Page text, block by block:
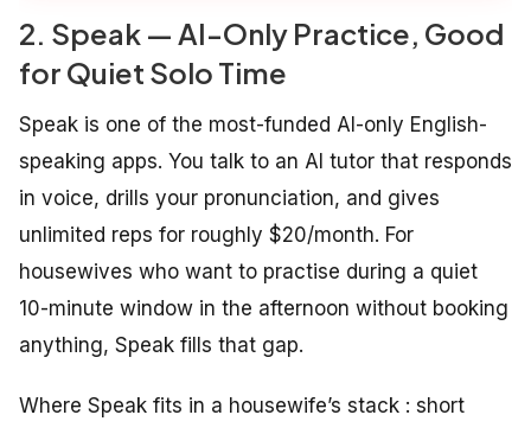
2. Speak — AI-Only Practice, Good
for Quiet Solo Time
Speak is one of the most-funded AI-only English-
speaking apps. You talk to an AI tutor that responds
in voice, drills your pronunciation, and gives
unlimited reps for roughly $20/month. For
housewives who want to practise during a quiet
10-minute window in the afternoon without booking
anything, Speak fills that gap.
Where Speak fits in a housewife’s stack : short